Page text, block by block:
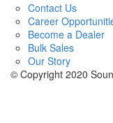
Contact Us
Career
Become a Dealer
Bulk Sales
Our Story
© Copyright 2020